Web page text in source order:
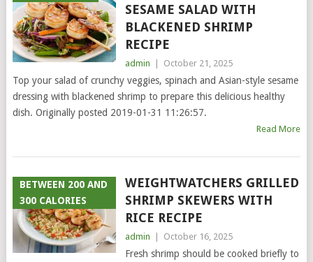
SESAME SALAD WITH
BLACKENED SHRIMP
RECIPE
admin October 21, 2025
Top your salad of crunchy veggies, spinach and Asian-style sesame
dressing with blackened shrimp to prepare this delicious healthy
dish. Originally posted 2019-01-31 11:26:57.
Read More
BETWEEN 200 AND
300 CALORIES
WEIGHTWATCHERS GRILLED
SHRIMP SKEWERS WITH
RICE RECIPE
admin October 16, 2025
Fresh shrimp should be cooked briefly to